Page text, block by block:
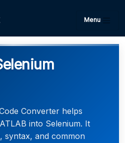
Menu
Converter helps
into Selenium. It
syntax, and common